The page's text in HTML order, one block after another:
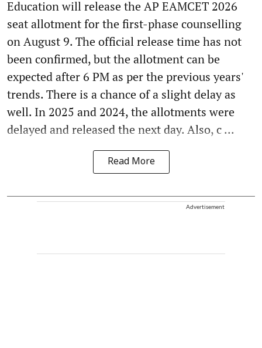
Education will release the AP EAMCET 2026
seat allotment for the first-phase counselling
on August 9. The official release time has not
been confirmed, but the allotment can be
expected after 6 PM as per the previous years'
trends. There is a chance of a slight delay as
well. In 2025 and 2024, the allotments were
delayed and released the next day. Also, c ...
Read More
Advertisement